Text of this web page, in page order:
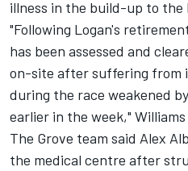
illness in the build-up to the
"Following Logan's
has been assessed and
on-site after suffering from
during the race weakened
earlier in the week," Williams
The Grove team said Alex
the medical centre after